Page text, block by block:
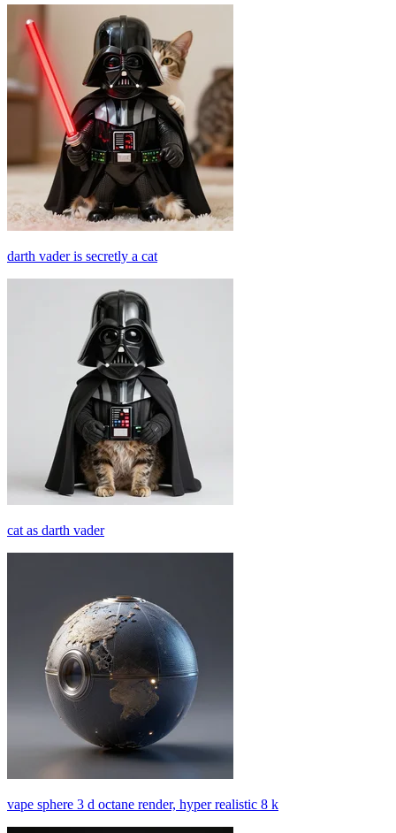
darth vader is secretly a cat
cat as darth vader
vape sphere 3 d octane render, hyper realistic 8 k